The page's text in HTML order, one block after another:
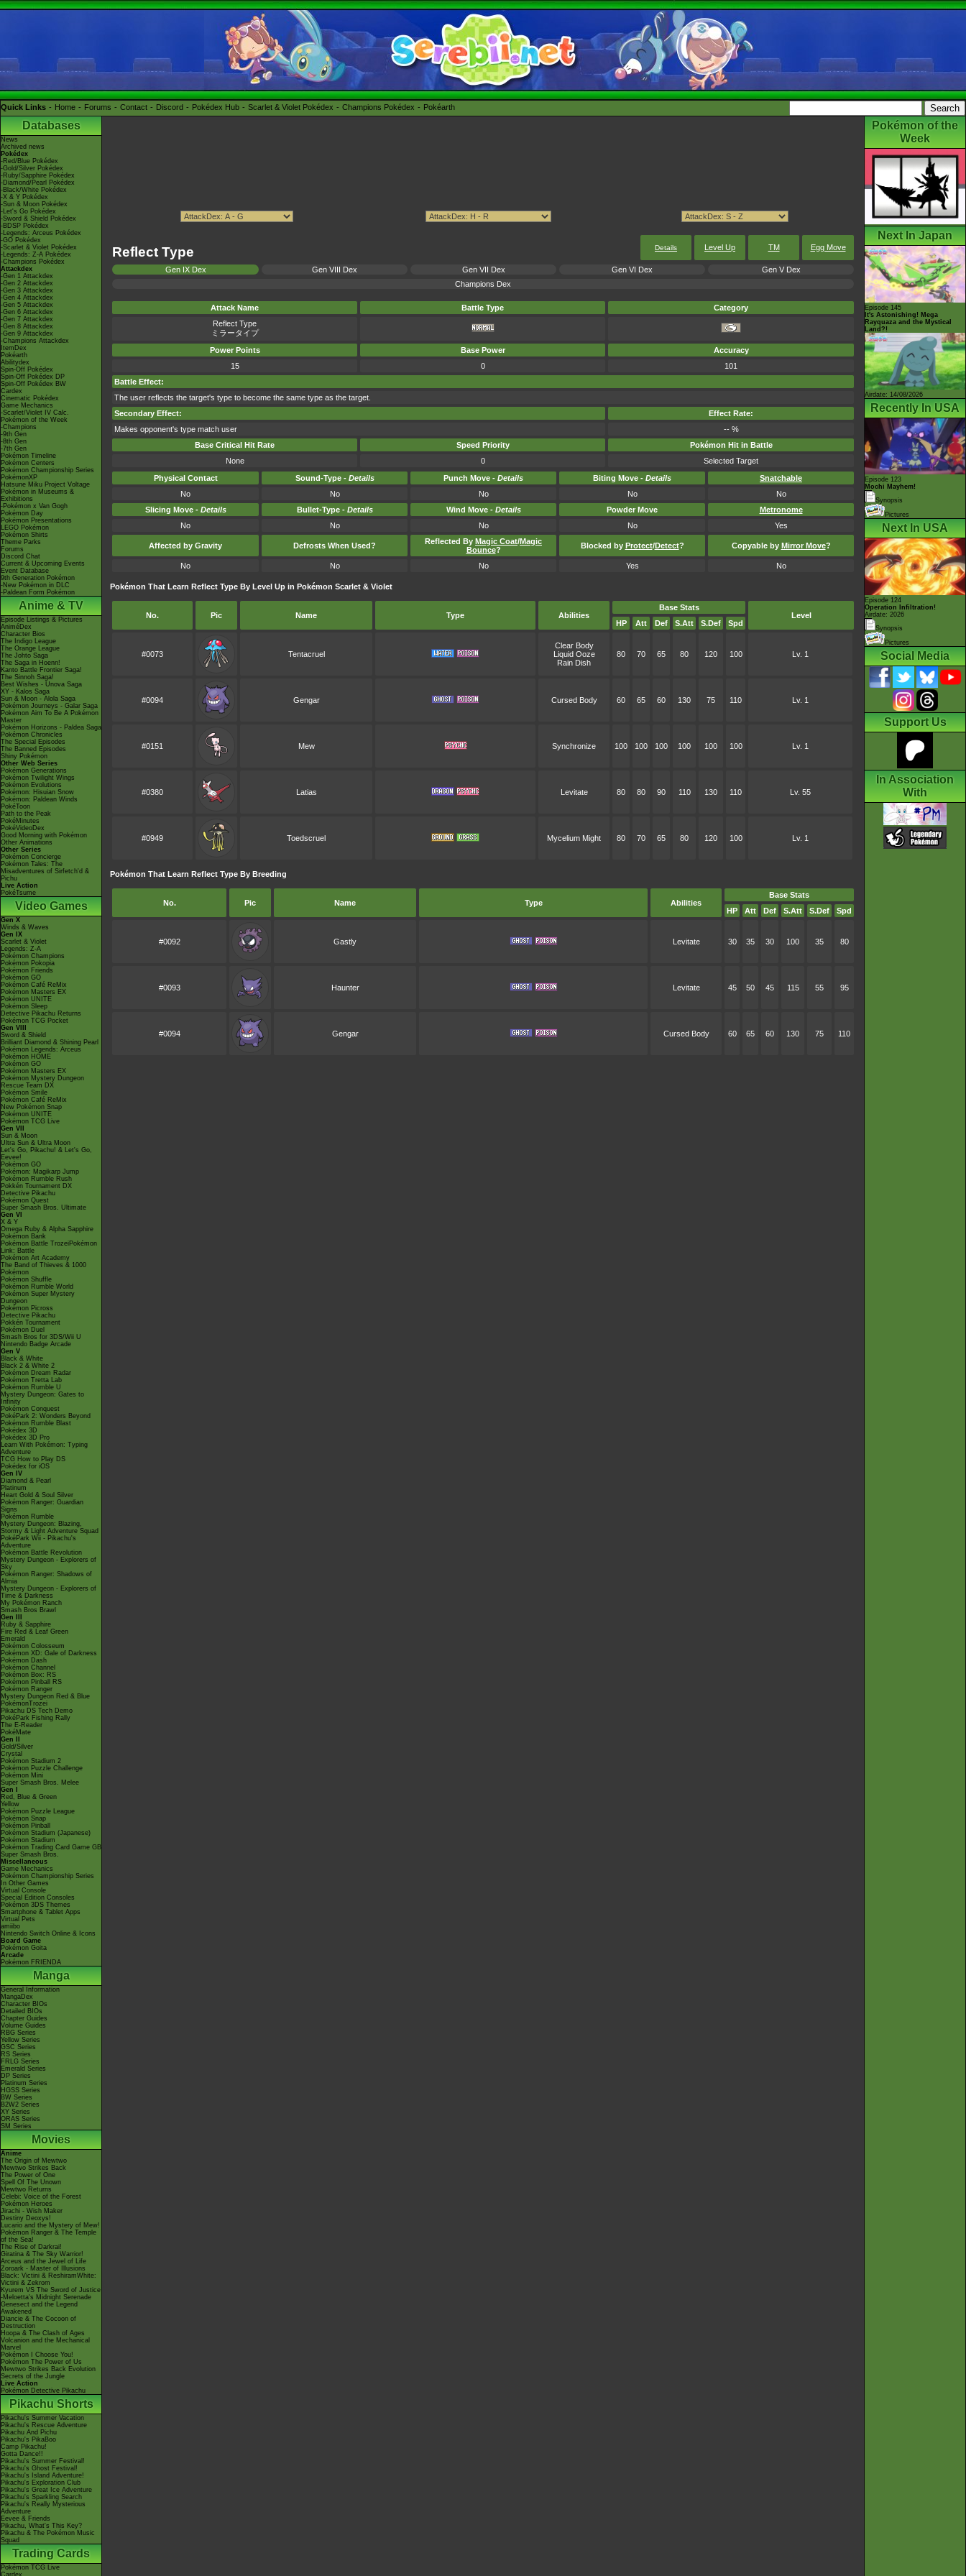
Quick Links Home Forums Contact Discord Pokédex Hub Scarlet & Violet Pokédex Champions Pokédex Pokéarth
Databases
News
Archived news
Pokédex
-Red/Blue Pokédex
-Gold/Silver Pokédex
-Ruby/Sapphire Pokédex
-Diamond/Pearl Pokédex
-Black/White Pokédex
-X & Y Pokédex
-Sun & Moon Pokédex
-Let's Go Pokédex
-Sword & Shield Pokédex
-BDSP Pokédex
-Legends: Arceus Pokédex
-GO Pokédex
-Scarlet & Violet Pokédex
-Legends: Z-A Pokédex
-Champions Pokédex
Attackdex
-Gen 1 Attackdex
-Gen 2 Attackdex
-Gen 3 Attackdex
-Gen 4 Attackdex
-Gen 5 Attackdex
-Gen 6 Attackdex
-Gen 7 Attackdex
-Gen 8 Attackdex
-Gen 9 Attackdex
-Champions Attackdex
ItemDex
Pokéarth
Abilitydex
Spin-Off Pokédex
Spin-Off Pokédex DP
Spin-Off Pokédex BW
Cardex
Cinematic Pokédex
Game Mechanics
-Scarlet/Violet IV Calc.
Pokémon of the Week
-Champions
-9th Gen
-8th Gen
-7th Gen
Pokémon Timeline
Pokémon Centers
Pokémon Championship Series
PokémonXP
Hatsune Miku Project Voltage
Pokémon in Museums &
Exhibitions
-Pokémon x Van Gogh
Pokémon Day
Pokémon Presentations
LEGO Pokémon
Pokémon Shirts
Theme Parks
Forums
Discord Chat
Current & Upcoming Events
Event Database
9th Generation Pokémon
-New Pokémon in DLC
-Paldean Form Pokémon
Anime & TV
Episode Listings & Pictures
AniméDex
Character Bios
The Indigo League
The Orange League
The Johto Saga
The Saga in Hoenn!
Kanto Battle Frontier Saga!
The Sinnoh Saga!
Best Wishes - Unova Saga
XY - Kalos Saga
Sun & Moon - Alola Saga
Pokémon Journeys - Galar Saga
Pokémon Aim To Be A Pokémon
Master
Pokémon Horizons - Paldea Saga
Pokémon Chronicles
The Special Episodes
The Banned Episodes
Shiny Pokémon
Other Web Series
Pokémon Generations
Pokémon Twilight Wings
Pokémon Evolutions
Pokémon: Hisuian Snow
Pokémon: Paldean Winds
PokéToon
Path to the Peak
PokéMinutes
PokéVideoDex
Good Morning with Pokémon
Other Animations
Other Series
Pokémon Concierge
Pokémon Tales: The
Misadventures of Sirfetch'd &
Pichu
Live Action
PokéTsume
Video Games
Gen X
Winds & Waves
Gen IX
Scarlet & Violet
Legends: Z-A
Pokémon Champions
Pokémon Pokopia
Pokémon Friends
Pokémon GO
Pokémon Café ReMix
Pokémon Masters EX
Pokémon UNITE
Pokémon Sleep
Detective Pikachu Returns
Pokémon TCG Pocket
Gen VIII
Sword & Shield
Brilliant Diamond & Shining Pearl
Pokémon Legends: Arceus
Pokémon HOME
Pokémon GO
Pokémon Masters EX
Pokémon Mystery Dungeon
Rescue Team DX
Pokémon Smile
Pokémon Café ReMix
New Pokémon Snap
Pokémon UNITE
Pokémon TCG Live
Gen VII
Sun & Moon
Ultra Sun & Ultra Moon
Let's Go, Pikachu! & Let's Go,
Eevee!
Pokémon GO
Pokémon: Magikarp Jump
Pokémon Rumble Rush
Pokkén Tournament DX
Detective Pikachu
Pokémon Quest
Super Smash Bros. Ultimate
Gen VI
X & Y
Omega Ruby & Alpha Sapphire
Pokémon Bank
Pokémon Battle TrozeiPokémon
Link: Battle
Pokémon Art Academy
The Band of Thieves & 1000
Pokémon
Pokémon Shuffle
Pokémon Rumble World
Pokémon Super Mystery
Dungeon
Pokémon Picross
Detective Pikachu
Pokkén Tournament
Pokémon Duel
Smash Bros for 3DS/Wii U
Nintendo Badge Arcade
Gen V
Black & White
Black 2 & White 2
Pokémon Dream Radar
Pokémon Tretta Lab
Pokémon Rumble U
Mystery Dungeon: Gates to
Infinity
Pokémon Conquest
PokéPark 2: Wonders Beyond
Pokémon Rumble Blast
Pokédex 3D
Pokédex 3D Pro
Learn With Pokémon: Typing
Adventure
TCG How to Play DS
Pokédex for iOS
Gen IV
Diamond & Pearl
Platinum
Heart Gold & Soul Silver
Pokémon Ranger: Guardian
Signs
Pokémon Rumble
Mystery Dungeon: Blazing,
Stormy & Light Adventure Squad
PokéPark Wii - Pikachu's
Adventure
Pokémon Battle Revolution
Mystery Dungeon - Explorers of
Sky
Pokémon Ranger: Shadows of
Almia
Mystery Dungeon - Explorers of
Time & Darkness
My Pokémon Ranch
Smash Bros Brawl
Gen III
Ruby & Sapphire
Fire Red & Leaf Green
Emerald
Pokémon Colosseum
Pokémon XD: Gale of Darkness
Pokémon Dash
Pokémon Channel
Pokémon Box: RS
Pokémon Pinball RS
Pokémon Ranger
Mystery Dungeon Red & Blue
PokémonTrozei
Pikachu DS Tech Demo
PokéPark Fishing Rally
The E-Reader
PokéMate
Gen II
Gold/Silver
Crystal
Pokémon Stadium 2
Pokémon Puzzle Challenge
Pokémon Mini
Super Smash Bros. Melee
Gen I
Red, Blue & Green
Yellow
Pokémon Puzzle League
Pokémon Snap
Pokémon Pinball
Pokémon Stadium (Japanese)
Pokémon Stadium
Pokémon Trading Card Game GB
Super Smash Bros.
Miscellaneous
Game Mechanics
Pokémon Championship Series
In Other Games
Virtual Console
Special Edition Consoles
Pokémon 3DS Themes
Smartphone & Tablet Apps
Virtual Pets
amiibo
Nintendo Switch Online & Icons
Board Game
Pokémon Goita
Arcade
Pokémon FRIENDA
Manga
General Information
MangaDex
Character BIOs
Detailed BIOs
Chapter Guides
Volume Guides
RBG Series
Yellow Series
GSC Series
RS Series
FRLG Series
Emerald Series
DP Series
Platinum Series
HGSS Series
BW Series
B2W2 Series
XY Series
ORAS Series
SM Series
Movies
Anime
The Origin of Mewtwo
Mewtwo Strikes Back
The Power of One
Spell Of The Unown
Mewtwo Returns
Celebi: Voice of the Forest
Pokémon Heroes
Jirachi - Wish Maker
Destiny Deoxys!
Lucario and the Mystery of Mew!
Pokémon Ranger & The Temple
of the Sea!
The Rise of Darkrai!
Giratina & The Sky Warrior!
Arceus and the Jewel of Life
Zoroark - Master of Illusions
Black: Victini & ReshiramWhite:
Victini & Zekrom
Kyurem VS The Sword of Justice
-Meloetta's Midnight Serenade
Genesect and the Legend
Awakened
Diancie & The Cocoon of
Destruction
Hoopa & The Clash of Ages
Volcanion and the Mechanical
Marvel
Pokémon I Choose You!
Pokémon The Power of Us
Mewtwo Strikes Back Evolution
Secrets of the Jungle
Live Action
Pokémon Detective Pikachu
Pikachu Shorts
Pikachu's Summer Vacation
Pikachu's Rescue Adventure
Pikachu And Pichu
Pikachu's PikaBoo
Camp Pikachu!
Gotta Dance!!
Pikachu's Summer Festival!
Pikachu's Ghost Festival!
Pikachu's Island Adventure!
Pikachu's Exploration Club
Pikachu's Great Ice Adventure
Pikachu's Sparkling Search
Pikachu's Really Mysterious
Adventure
Eevee & Friends
Pikachu, What's This Key?
Pikachu & The Pokémon Music
Squad
Trading Cards
Pokémon TCG Live
Cardex
Reflect Type Details Level Up TM Egg Move
Gen IX Dex Gen VIII Dex Gen VII Dex Gen VI Dex
Gen V Dex
Champions Dex
Attack Name Battle Type
Category
Reflect Type
ミラータイプ
Power Points
Base Power
Accuracy
15
0
101
Battle Effect:
The user reflects the target's type to become the same type as the target.
Secondary Effect:
Effect Rate:
Makes opponent's type match user
-- %
Base Critical Hit Rate
Speed Priority
Pokémon Hit in Battle
None
0
Selected Target
Physical Contact
Sound-Type - Details Punch Move - Details Biting Move - Details
Snatchable
No
No No No
No
Slicing Move - Details Bullet-Type - Details Wind Move - Details Powder Move
Metronome
No
No No No Yes
Affected by Gravity Defrosts When Used? Reflected By Magic Coat/Magic
Bounce? Blocked by Protect/Detect? Copyable by Mirror Move?
No No No Yes No
Pokémon That Learn Reflect Type By Level Up in Pokémon Scarlet & Violet
No. Pic Name Type Abilities
Base Stats
Level
HP
Att Def S.Att S.Def Spd
#0073 Tentacruel
Clear Body
Liquid Ooze
Rain Dish
80 70 65 80 120 100 Lv. 1
#0094 Gengar Cursed Body 60 65 60 130 75 110 Lv. 1
#0151 Mew Synchronize 100 100 100 100 100 100 Lv. 1
#0380 Latias Levitate 80 80 90 110 130 110 Lv. 55
#0949 Toedscruel Mycelium Might 80 70 65 80 120 100 Lv. 1
Pokémon That Learn Reflect Type By Breeding
No. Pic Name Type Abilities
Base Stats
HP
Att Def S.Att S.Def Spd
#0092 Gastly Levitate 30 35 30 100 35 80
#0093 Haunter Levitate 45 50 45 115 55 95
#0094 Gengar Cursed Body 60 65 60 130 75 110
Pokémon of the
Week
Next In Japan
Episode 145
It's Astonishing! Mega
Rayquaza and the Mystical
Land?!
Airdate: 14/08/2026
Recently In USA
Episode 123
Mochi Mayhem!
Synopsis
Pictures
Next In USA
Episode 124
Operation Infiltration!
Airdate: 2026
Synopsis
Pictures
Social Media
Support Us
In Association
With